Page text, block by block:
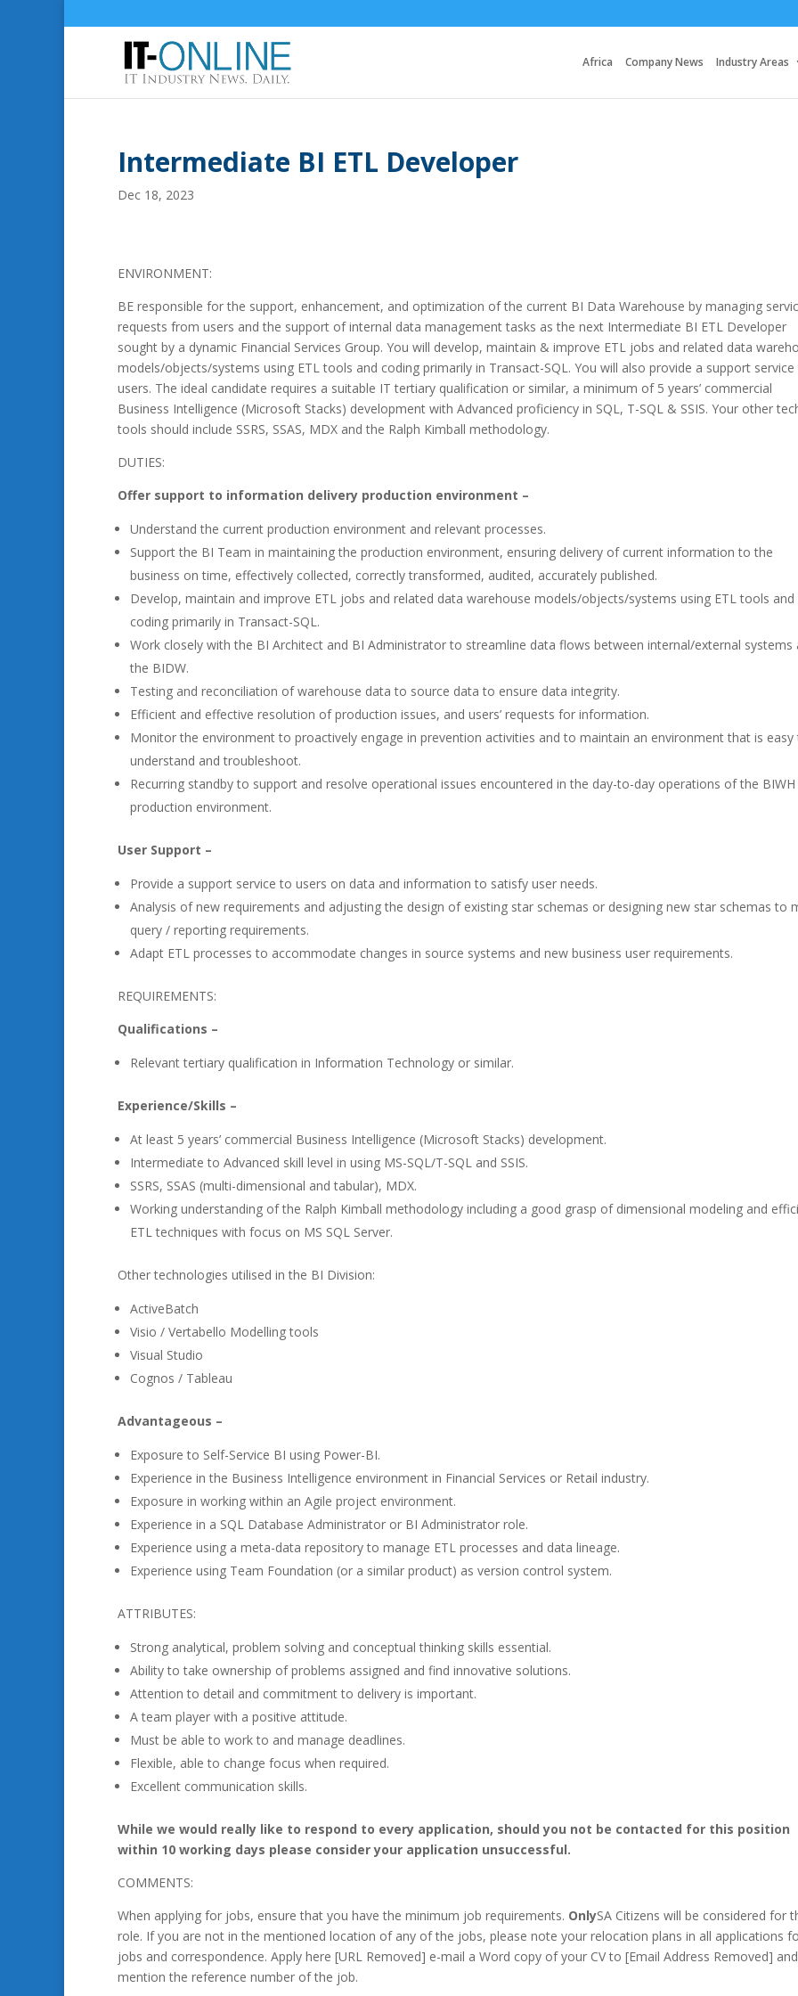
Africa Company News Industry Areas
Intermediate BI ETL Developer
Dec 18, 2023
ENVIRONMENT:
BE responsible for the support, enhancement, and optimization of the current BI Data Warehouse by managing
requests from users and the support of internal data management tasks as the next Intermediate BI ETL Developer
sought by a dynamic Financial Services Group. You will develop, maintain & improve ETL jobs and related data
models/objects/systems using ETL tools and coding primarily in Transact-SQL. You will also provide a support
users. The ideal candidate requires a suitable IT tertiary qualification or similar, a minimum of 5 years’ commercial
Business Intelligence (Microsoft Stacks) development with Advanced proficiency in SQL, T-SQL & SSIS. Your other
tools should include SSRS, SSAS, MDX and the Ralph Kimball methodology.
DUTIES:
Offer support to information delivery production environment –
Understand the current production environment and relevant processes.
Support the BI Team in maintaining the production environment, ensuring delivery of current information to the
business on time, effectively collected, correctly transformed, audited, accurately published.
Develop, maintain and improve ETL jobs and related data warehouse models/objects/systems using ETL tools and
coding primarily in Transact-SQL.
Work closely with the BI Architect and BI Administrator to streamline data flows between internal/external systems
the BIDW.
Testing and reconciliation of warehouse data to source data to ensure data integrity.
Efficient and effective resolution of production issues, and users’ requests for information.
Monitor the environment to proactively engage in prevention activities and to maintain an environment that is easy
understand and troubleshoot.
Recurring standby to support and resolve operational issues encountered in the day-to-day operations of the BIWH
production environment.
User Support –
Provide a support service to users on data and information to satisfy user needs.
Analysis of new requirements and adjusting the design of existing star schemas or designing new star schemas to
query / reporting requirements.
Adapt ETL processes to accommodate changes in source systems and new business user requirements.
REQUIREMENTS:
Qualifications –
Relevant tertiary qualification in Information Technology or similar.
Experience/Skills –
At least 5 years’ commercial Business Intelligence (Microsoft Stacks) development.
Intermediate to Advanced skill level in using MS-SQL/T-SQL and SSIS.
SSRS, SSAS (multi-dimensional and tabular), MDX.
Working understanding of the Ralph Kimball methodology including a good grasp of dimensional modeling and
ETL techniques with focus on MS SQL Server.
Other technologies utilised in the BI Division:
ActiveBatch
Visio / Vertabello Modelling tools
Visual Studio
Cognos / Tableau
Advantageous –
Exposure to Self-Service BI using Power-BI.
Experience in the Business Intelligence environment in Financial Services or Retail industry.
Exposure in working within an Agile project environment.
Experience in a SQL Database Administrator or BI Administrator role.
Experience using a meta-data repository to manage ETL processes and data lineage.
Experience using Team Foundation (or a similar product) as version control system.
ATTRIBUTES:
Strong analytical, problem solving and conceptual thinking skills essential.
Ability to take ownership of problems assigned and find innovative solutions.
Attention to detail and commitment to delivery is important.
A team player with a positive attitude.
Must be able to work to and manage deadlines.
Flexible, able to change focus when required.
Excellent communication skills.
While we would really like to respond to every application, should you not be contacted for this position
within 10 working days please consider your application unsuccessful.
COMMENTS:
When applying for jobs, ensure that you have the minimum job requirements. OnlySA Citizens will be considered for
role. If you are not in the mentioned location of any of the jobs, please note your relocation plans in all applications
jobs and correspondence. Apply here [URL Removed] e-mail a Word copy of your CV to [Email Address Removed] and
mention the reference number of the job.